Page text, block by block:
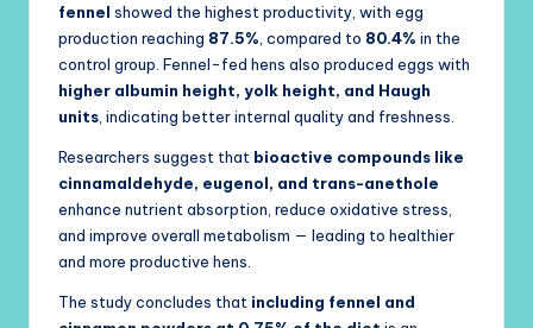
fennel showed the highest productivity, with egg
production reaching 87.5% , compared to 80.4% in the
control group. Fennel-fed hens also produced eggs with
higher albumin height, yolk height, and Haugh
units , indicating better internal quality and freshness.
Researchers suggest that bioactive compounds like
cinnamaldehyde, eugenol, and trans-anethole
enhance nutrient absorption, reduce oxidative stress,
and improve overall metabolism — leading to healthier
and more productive hens.
The study concludes that including fennel and